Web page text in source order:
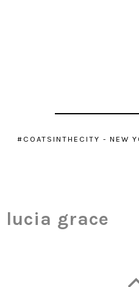
#COATSINTHECITY - NEW
lucia grace